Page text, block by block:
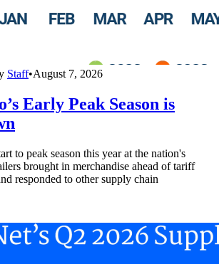
Staff•August 7, 2026
Early Peak Season is
to peak season this year at the nation's
brought in merchandise ahead of tariff
responded to other supply chain